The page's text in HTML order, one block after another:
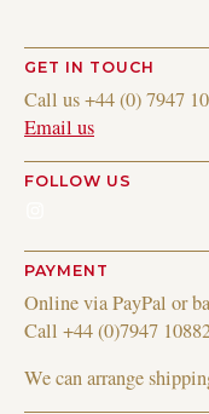
GET IN TOUCH
Call us +44 (0) 7947
Email us
FOLLOW US
PAYMENT
Online via PayPal or
Call +44 (0)7947
We can arrange